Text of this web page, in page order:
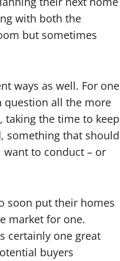
with both the
but sometimes
ways as well. For one
question all the more
taking the time to keep
something that should
want to conduct – or
soon put their homes
market for one.
certainly one great
buyers